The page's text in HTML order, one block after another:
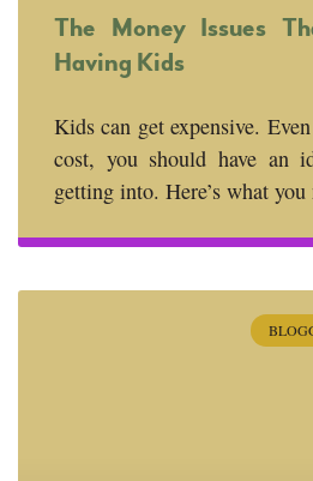
The Money Issues
Having Kids
Kids can get expensive.
cost, you should have an
getting into. Here’s what you